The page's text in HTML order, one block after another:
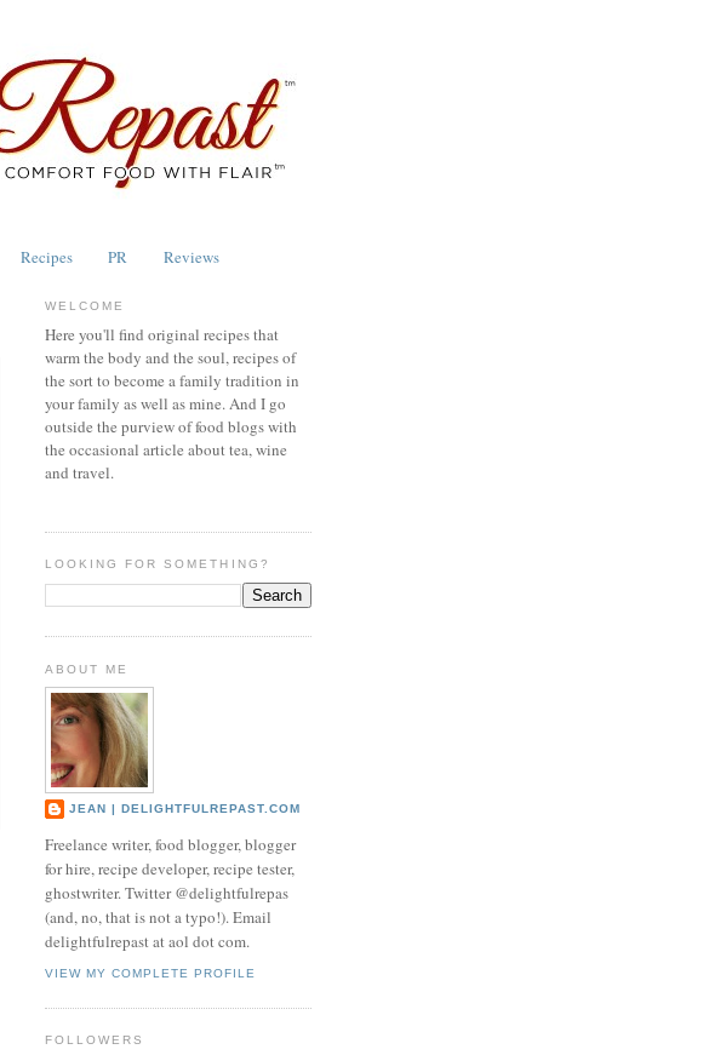
Recipes PR Reviews
WELCOME
Here you'll find original recipes that
warm the body and the soul, recipes of
the sort to become a family tradition in
your family as well as mine. And I go
outside the purview of food blogs with
the occasional article about tea, wine
and travel.
LOOKING FOR SOMETHING?
ABOUT ME
JEAN | DELIGHTFULREPAST.COM
Freelance writer, food blogger, blogger
for hire, recipe developer, recipe tester,
ghostwriter. Twitter @delightfulrepas
(and, no, that is not a typo!). Email
delightfulrepast at aol dot com.
VIEW MY COMPLETE PROFILE
FOLLOWERS